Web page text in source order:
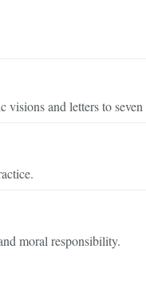
and letters to seven
moral responsibility.